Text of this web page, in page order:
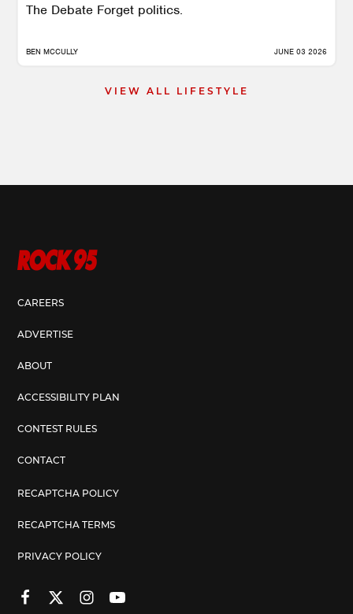
The Debate Forget politics.
BEN MCCULLY JUNE 03 2026
VIEW ALL LIFESTYLE
CAREERS
ADVERTISE
ABOUT
ACCESSIBILITY PLAN
CONTEST RULES
CONTACT
RECAPTCHA POLICY
RECAPTCHA TERMS
PRIVACY POLICY